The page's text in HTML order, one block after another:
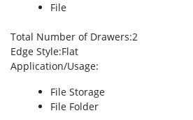
File
Total Number of Drawers:2
Edge Style:Flat
Application/Usage:
File Storage
File Folder